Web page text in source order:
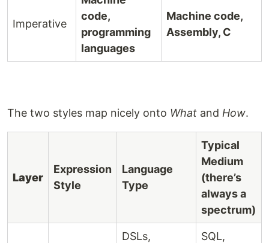
Imperative
code,
programming
languages
Machine code,
Assembly, C
The two styles map nicely onto What and How.
Layer
Expression
Style
Language
Type
Typical
Medium
(there’s
always a
spectrum)
DSLs,
SQL,